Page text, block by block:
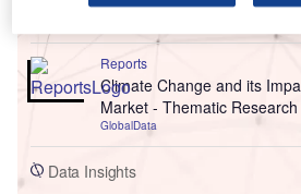
Reports
Climate Change and its
Market - Thematic Research
GlobalData
Data Insights